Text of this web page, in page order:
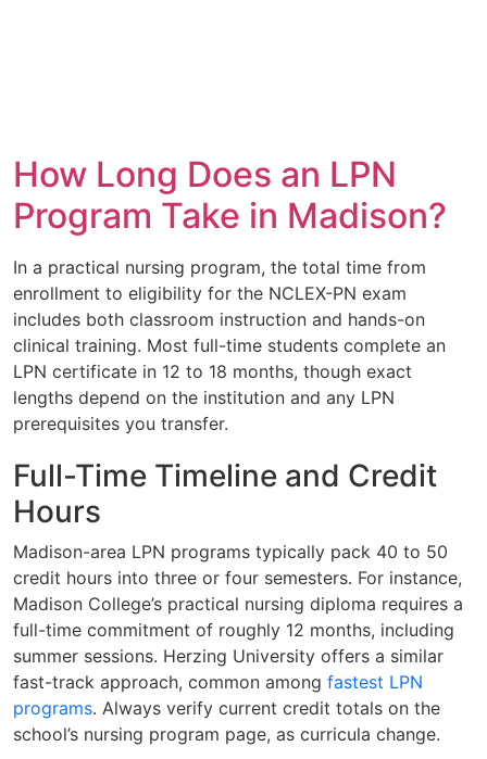
How Long Does an LPN
Program Take in Madison?
In a practical nursing program, the total time from
enrollment to eligibility for the NCLEX-PN exam
includes both classroom instruction and hands-on
clinical training. Most full-time students complete an
LPN certificate in 12 to 18 months, though exact
lengths depend on the institution and any LPN
prerequisites you transfer.
Full-Time Timeline and Credit
Hours
Madison-area LPN programs typically pack 40 to 50
credit hours into three or four semesters. For instance,
Madison College’s practical nursing diploma requires a
full-time commitment of roughly 12 months, including
summer sessions. Herzing University offers a similar
fast-track approach, common among fastest LPN
programs. Always verify current credit totals on the
school’s nursing program page, as curricula change.